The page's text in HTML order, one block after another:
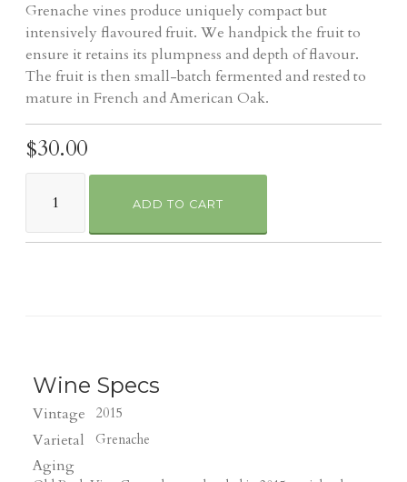
Grenache vines produce uniquely compact but
intensively flavoured fruit. We handpick the fruit to
ensure it retains its plumpness and depth of flavour.
The fruit is then small-batch fermented and rested to
mature in French and American Oak.
$30.00
ADD TO CART
Wine Specs
Vintage 2015
Varietal Grenache
Aging